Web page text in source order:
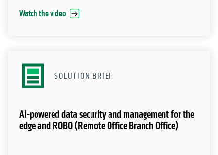
Watch the video
SOLUTION BRIEF
AI-powered data security and management for the
edge and ROBO (Remote Office Branch Office)